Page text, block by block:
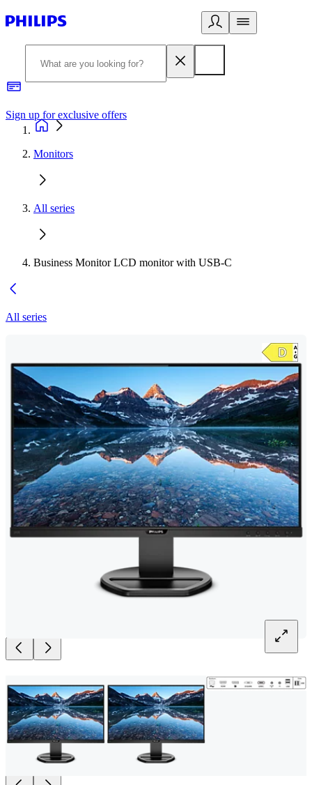
Sign up for exclusive offers
Monitors
All series
Business Monitor LCD monitor with USB-C
All series